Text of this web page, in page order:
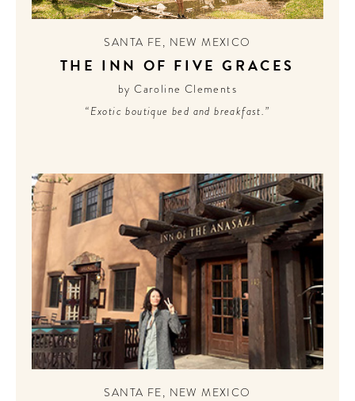
CONTRIBUTORS AROUND THE WORLD
PODCAST
SANTA FE, NEW MEXICO
THE INN OF FIVE GRACES
by Caroline Clements
“Exotic boutique bed and breakfast.”
SANTA FE, NEW MEXICO